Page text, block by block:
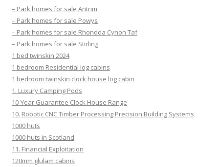
– Park homes for sale Antrim
– Park homes for sale Powys
– Park homes for sale Rhondda Cynon Taf
– Park homes for sale Stirling
1 bed twinskin 2024
1 bedroom Residential log cabins
1 bedroom twinskin clock house log cabin
1. Luxury Camping Pods
10-Year Guarantee Clock House Range
10. Robotic CNC Timber Processing Precision Building Systems
1000 huts
1000 huts in Scotland
11. Financial Exploitation
120mm glulam cabins